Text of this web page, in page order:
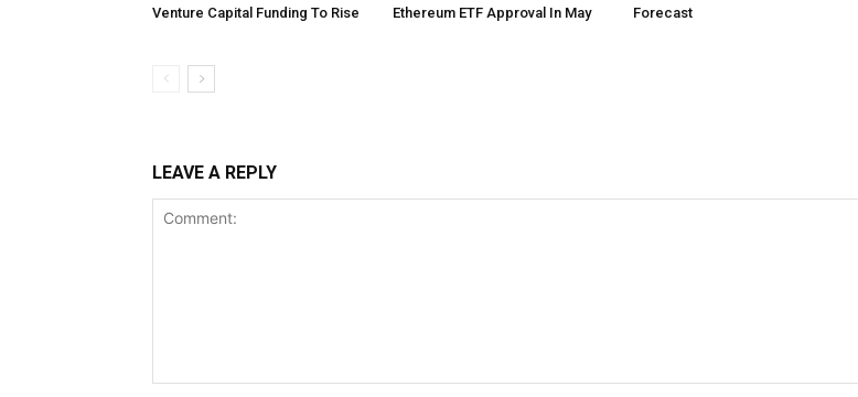
Venture Capital Funding To Rise
Ethereum ETF Approval In May
Forecast
LEAVE A REPLY